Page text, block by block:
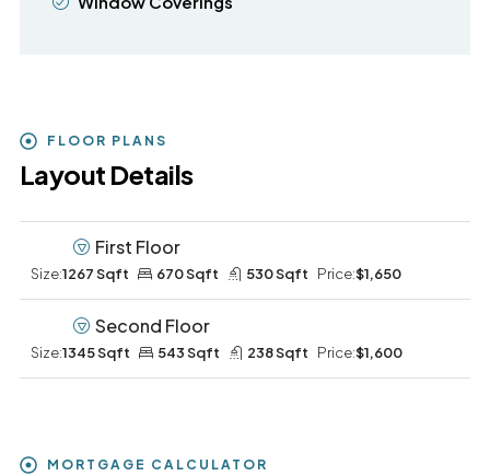
FLOOR PLANS
Layout Details
First Floor
Size:1267 Sqft 670 Sqft 530 Sqft Price:$1,650
Second Floor
Size:1345 Sqft 543 Sqft 238 Sqft Price:$1,600
MORTGAGE CALCULATOR